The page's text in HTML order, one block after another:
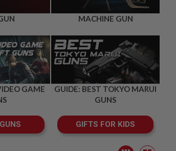
MACHINE GUN
GAME
GUIDE: BEST TOKYO MARUI
GUNS
GIFTS FOR KIDS